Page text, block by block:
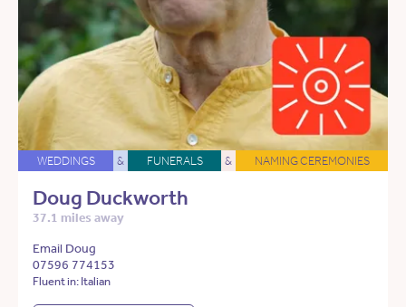
WEDDINGS & FUNERALS & NAMING CEREMONIES
Doug Duckworth
37.1 miles away
Email Doug
07596 774153
Fluent in: Italian